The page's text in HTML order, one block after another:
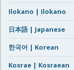
Ilokano | Ilokano
日本語 | Japanese
한국어 | Korean
Kosrae | Kosraean